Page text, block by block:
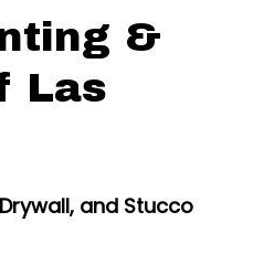
&
Las
and Stucco